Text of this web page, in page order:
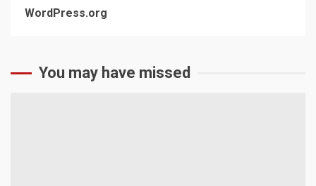
WordPress.org
You may have missed